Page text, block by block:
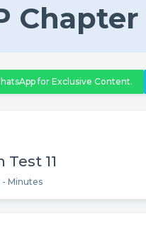
for Exclusive Content.
11
- Minutes